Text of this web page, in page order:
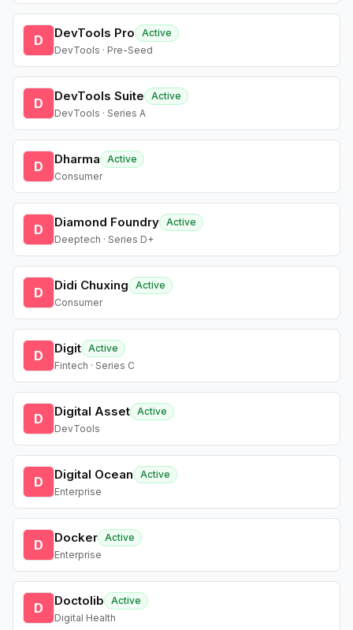
D DevTools Pro
Active
DevTools · Pre-Seed
D DevTools Suite
Active
DevTools · Series A
D Dharma
Active
Consumer
D Diamond Foundry Active
Deeptech · Series D+
D Didi Chuxing
Active
Consumer
D Digit Active
Fintech · Series C
D Digital Asset Active
DevTools
D Digital Ocean
Active
Enterprise
D Docker Active
Enterprise
D Doctolib
Active
Digital Health